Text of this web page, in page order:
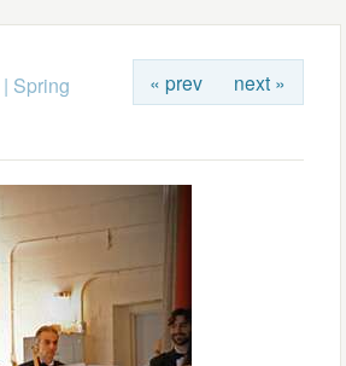
« prev next »
| Spring